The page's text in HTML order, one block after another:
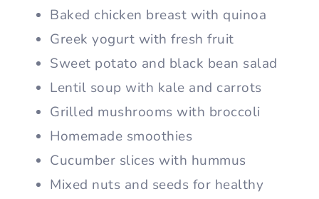
Baked chicken breast with quinoa
Greek yogurt with fresh fruit
Sweet potato and black bean salad
Lentil soup with kale and carrots
Grilled mushrooms with broccoli
Homemade smoothies
Cucumber slices with hummus
Mixed nuts and seeds for healthy